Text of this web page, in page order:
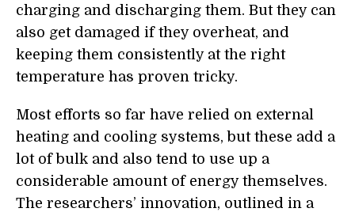
charging and discharging them. But they can
also get damaged if they overheat, and
keeping them consistently at the right
temperature has proven tricky.
Most efforts so far have relied on external
heating and cooling systems, but these add a
lot of bulk and also tend to use up a
considerable amount of energy themselves.
The researchers’ innovation, outlined in a